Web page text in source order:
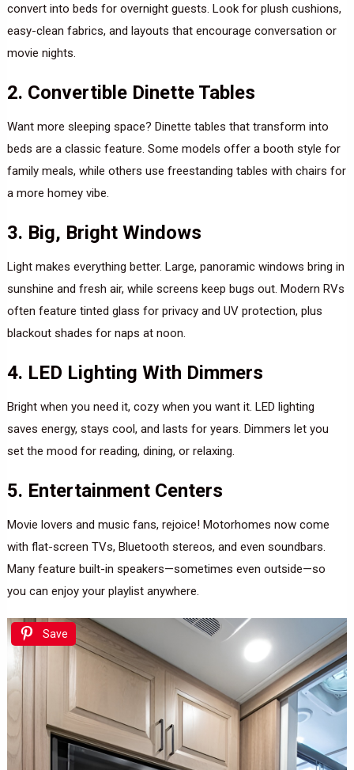
convert into beds for overnight guests. Look for plush cushions,
easy-clean fabrics, and layouts that encourage conversation or
movie nights.
2. Convertible Dinette Tables
Want more sleeping space? Dinette tables that transform into
beds are a classic feature. Some models offer a booth style for
family meals, while others use freestanding tables with chairs for
a more homey vibe.
3. Big, Bright Windows
Light makes everything better. Large, panoramic windows bring in
sunshine and fresh air, while screens keep bugs out. Modern RVs
often feature tinted glass for privacy and UV protection, plus
blackout shades for naps at noon.
4. LED Lighting With Dimmers
Bright when you need it, cozy when you want it. LED lighting
saves energy, stays cool, and lasts for years. Dimmers let you
set the mood for reading, dining, or relaxing.
5. Entertainment Centers
Movie lovers and music fans, rejoice! Motorhomes now come
with flat-screen TVs, Bluetooth stereos, and even soundbars.
Many feature built-in speakers—sometimes even outside—so
you can enjoy your playlist anywhere.
Save